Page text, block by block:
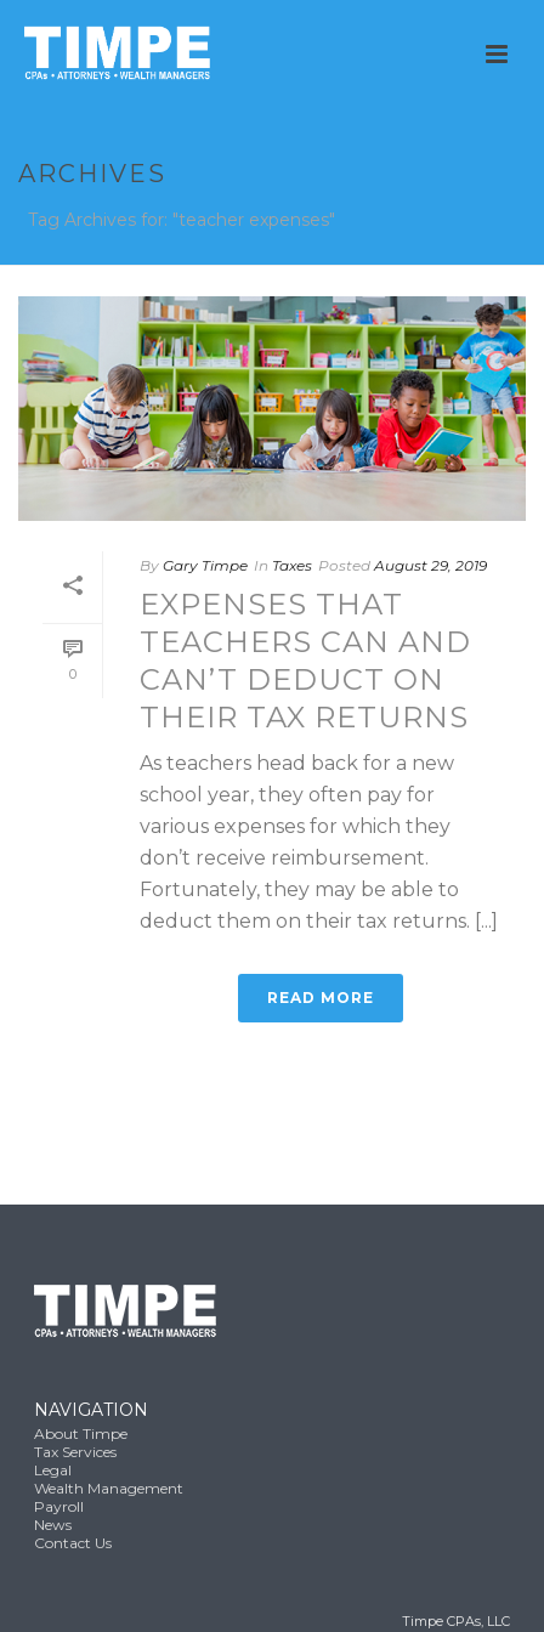
ARCHIVES
Tag Archives for: "teacher expenses"
0
By Gary Timpe In Taxes Posted August 29, 2019
EXPENSES THAT
TEACHERS CAN AND
CAN’T DEDUCT ON
THEIR TAX RETURNS
As teachers head back for a new
school year, they often pay for
various expenses for which they
don’t receive reimbursement.
Fortunately, they may be able to
deduct them on their tax returns. [...]
READ MORE
NAVIGATION
About Timpe
Tax Services
Legal
Wealth Management
Payroll
News
Contact Us
Timpe CPAs, LLC